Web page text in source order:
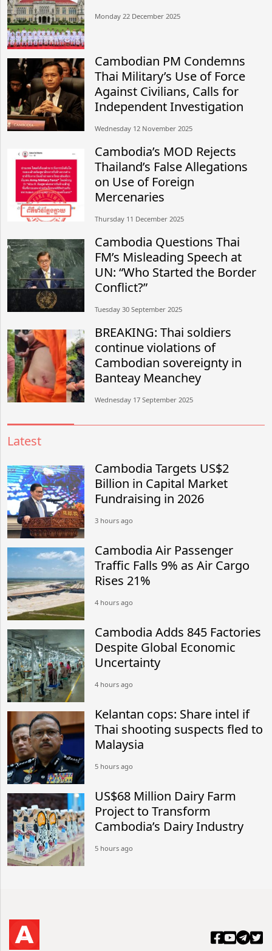
Monday 22 December 2025
Cambodian PM Condemns
Thai Military’s Use of Force
Against Civilians, Calls for
Independent Investigation
Wednesday 12 November 2025
Cambodia’s MOD Rejects
Thailand’s False Allegations
on Use of Foreign
Mercenaries
Thursday 11 December 2025
Cambodia Questions Thai
FM’s Misleading Speech at
UN: “Who Started the Border
Conflict?”
Tuesday 30 September 2025
BREAKING: Thai soldiers
continue violations of
Cambodian sovereignty in
Banteay Meanchey
Wednesday 17 September 2025
Latest
Cambodia Targets US$2
Billion in Capital Market
Fundraising in 2026
3 hours ago
Cambodia Air Passenger
Traffic Falls 9% as Air Cargo
Rises 21%
4 hours ago
Cambodia Adds 845 Factories
Despite Global Economic
Uncertainty
4 hours ago
Kelantan cops: Share intel if
Thai shooting suspects fled to
Malaysia
5 hours ago
US$68 Million Dairy Farm
Project to Transform
Cambodia’s Dairy Industry
5 hours ago